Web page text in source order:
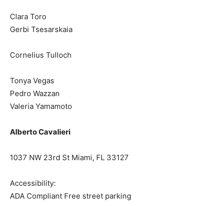
Clara Toro
Gerbi Tsesarskaia
Cornelius Tulloch
Tonya Vegas
Pedro Wazzan
Valeria Yamamoto
Alberto Cavalieri
1037 NW 23rd St Miami, FL 33127
Accessibility:
ADA Compliant Free street parking